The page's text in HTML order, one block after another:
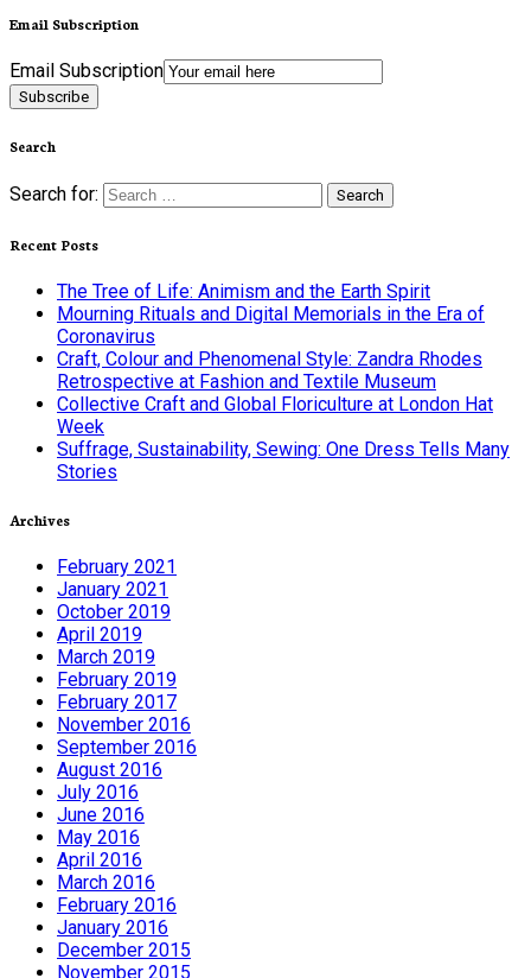
Email Subscription
Email Subscription
Subscribe
Search
Search for:
Recent Posts
The Tree of Life: Animism and the Earth Spirit
Mourning Rituals and Digital Memorials in the Era of
Coronavirus
Craft, Colour and Phenomenal Style: Zandra Rhodes
Retrospective at Fashion and Textile Museum
Collective Craft and Global Floriculture at London Hat
Week
Suffrage, Sustainability, Sewing: One Dress Tells Many
Stories
Archives
February 2021
January 2021
October 2019
April 2019
March 2019
February 2019
February 2017
November 2016
September 2016
August 2016
July 2016
June 2016
May 2016
April 2016
March 2016
February 2016
January 2016
December 2015
November 2015